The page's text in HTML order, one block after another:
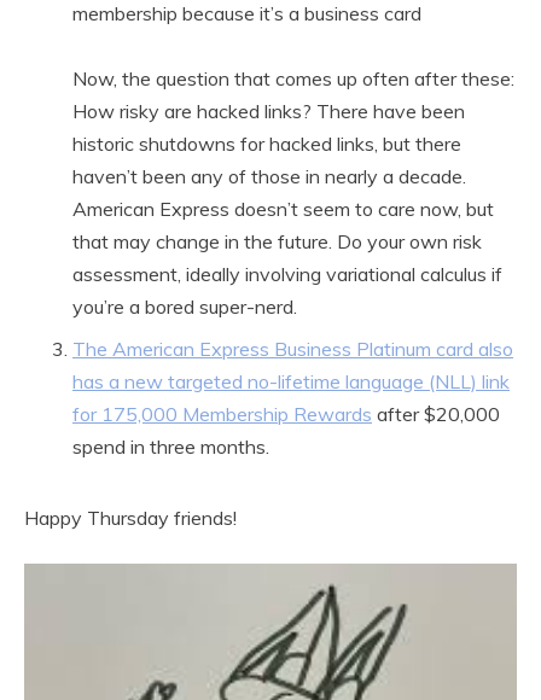
membership because it’s a business card
Now, the question that comes up often after these:
How risky are hacked links? There have been
historic shutdowns for hacked links, but there
haven’t been any of those in nearly a decade.
American Express doesn’t seem to care now, but
that may change in the future. Do your own risk
assessment, ideally involving variational calculus if
you’re a bored super-nerd.
The American Express Business Platinum card also
has a new targeted no-lifetime language (NLL) link
for 175,000 Membership Rewards after $20,000
spend in three months.
Happy Thursday friends!